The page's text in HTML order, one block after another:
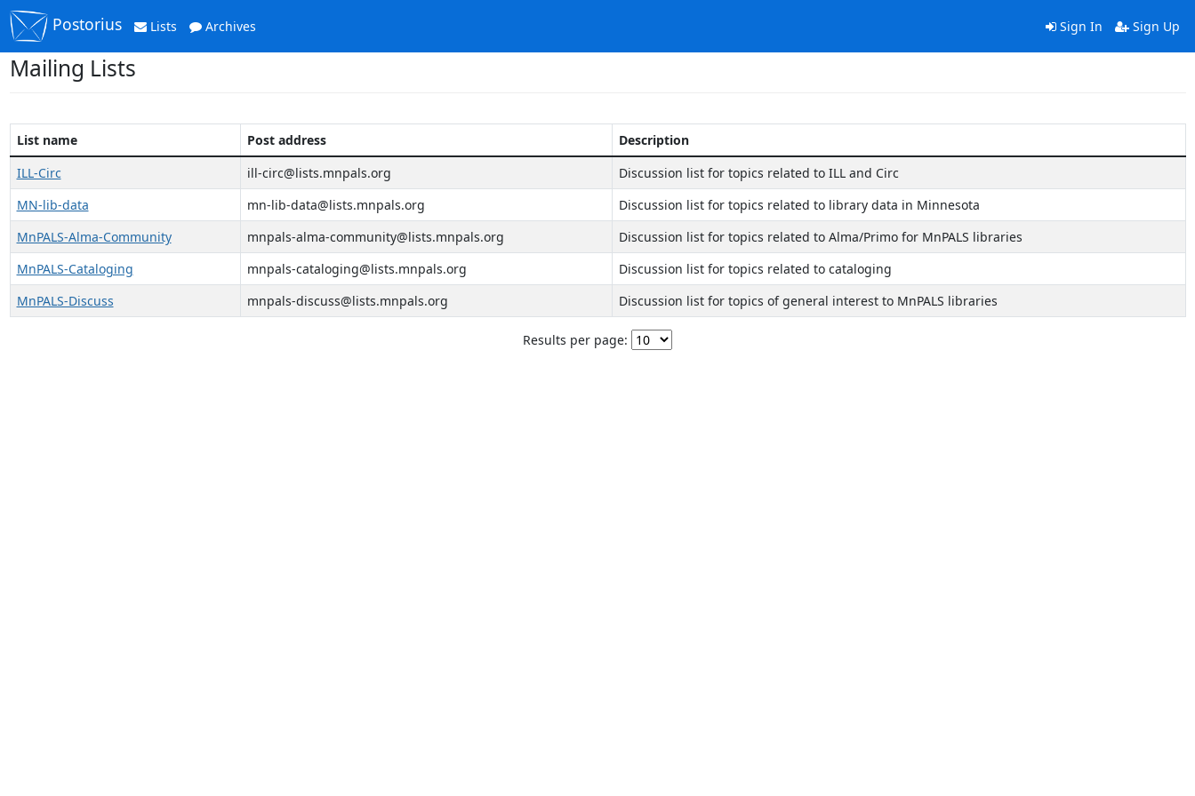
Postorius Lists Archives Sign In Sign Up
Mailing Lists
List name Post address
Description
ILL-Circ
ill-circ@lists.mnpals.org
Discussion list for topics related to ILL and Circ
MN-lib-data
mn-lib-data@lists.mnpals.org
Discussion list for topics related to library data in Minnesota
MnPALS-Alma-Community
mnpals-alma-community@lists.mnpals.org
Discussion list for topics related to Alma/Primo for MnPALS libraries
MnPALS-Cataloging
mnpals-cataloging@lists.mnpals.org
Discussion list for topics related to cataloging
MnPALS-Discuss
mnpals-discuss@lists.mnpals.org Discussion list for topics of general interest to MnPALS libraries
Results per page: